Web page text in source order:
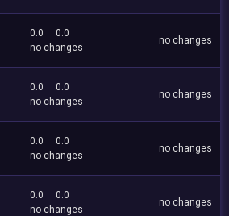
0.0
0.0
no changes
no changes
0.0
0.0
no changes
no changes
0.0
0.0
no changes
no changes
0.0
0.0
no changes
no changes